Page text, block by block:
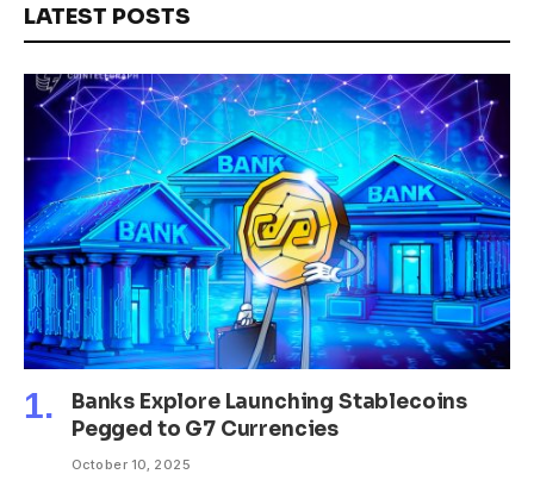
LATEST POSTS
Banks Explore Launching Stablecoins
Pegged to G7 Currencies
October 10, 2025